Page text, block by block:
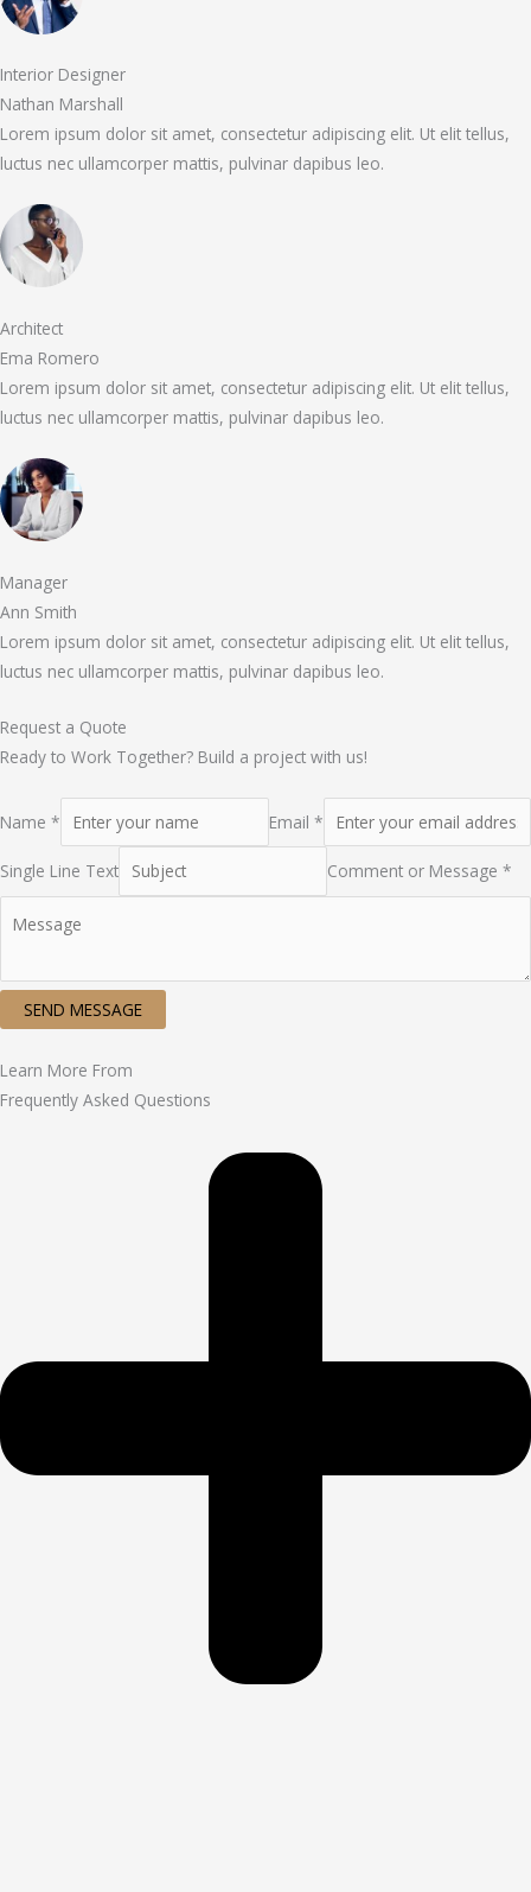
Interior Designer
Nathan Marshall
Lorem ipsum dolor sit amet, consectetur adipiscing elit. Ut elit tellus,
luctus nec ullamcorper mattis, pulvinar dapibus leo.
Architect
Ema Romero
Lorem ipsum dolor sit amet, consectetur adipiscing elit. Ut elit tellus,
luctus nec ullamcorper mattis, pulvinar dapibus leo.
Manager
Ann Smith
Lorem ipsum dolor sit amet, consectetur adipiscing elit. Ut elit tellus,
luctus nec ullamcorper mattis, pulvinar dapibus leo.
Request a Quote
Ready to Work Together? Build a project with us!
Name * Email *
Single Line Text Comment or Message *
SEND MESSAGE
Learn More From
Frequently Asked Questions